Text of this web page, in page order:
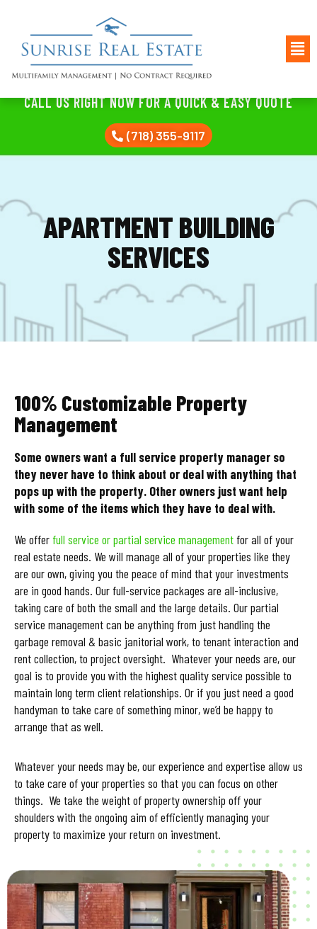
CALL US RIGHT NOW FOR A QUICK & EASY QUOTE
(718) 355-9117
APARTMENT BUILDING
SERVICES
100% Customizable Property
Management
Some owners want a full service property manager so
they never have to think about or deal with anything that
pops up with the property. Other owners just want help
with some of the items which they have to deal with.
We offerfull service or partial service managementfor all of your
real estate needs. We will manage all of your properties like they
are our own, giving you the peace of mind that your investments
are in good hands. Our full-service packages are all-inclusive,
taking care of both the small and the large details. Our partial
service management can be anything from just handling the
garbage removal & basic janitorial work, to tenant interaction and
rent collection, to project oversight. Whatever your needs are, our
goal is to provide you with the highest quality service possible to
maintain long term client relationships. Or if you just need a good
handyman to take care of something minor, we’d be happy to
arrange that as well.
Whatever your needs may be, our experience and expertise allow us
to take care of your properties so that you can focus on other
things. We take the weight of property ownership off your
shoulders with the ongoing aim of efficiently managing your
property to maximize your return on investment.